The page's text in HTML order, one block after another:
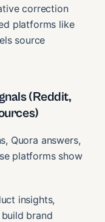
correction
platforms like
source
(Reddit,
Quora answers,
platforms show
insights,
brand